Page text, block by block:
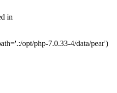
in
opt/php-7.0.33-4/data/pear')